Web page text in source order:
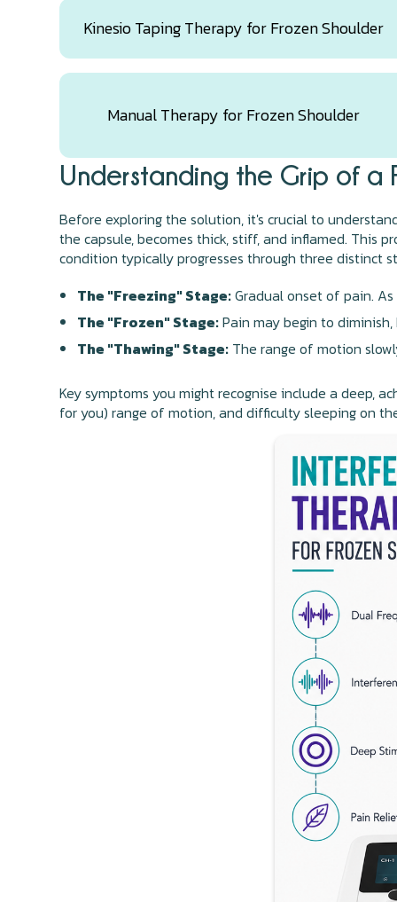
Kinesio Taping Therapy for Frozen Shoulder
Manual Therapy for Frozen Shoulder
Understanding the Grip of a
Before exploring the solution, it's crucial to
the capsule, becomes thick, stiff, and inflamed. This
condition typically progresses through three distinct
The "Freezing" Stage:Gradual onset of pain.
The "Frozen" Stage:Pain may begin to
The "Thawing" Stage: The range of motion
Key symptoms you might recognise include a deep,
for you) range of motion, and difficulty sleeping on